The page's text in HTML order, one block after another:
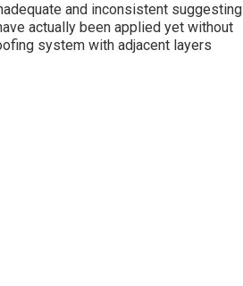
and inconsistent suggesting
actually been applied yet without
system with adjacent layers